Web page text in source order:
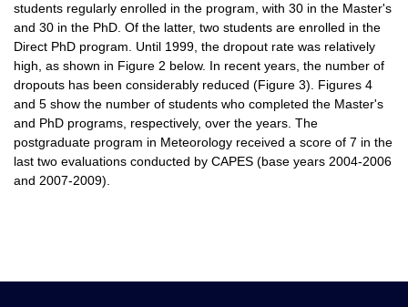
students regularly enrolled in the program, with 30 in the Master's
and 30 in the PhD. Of the latter, two students are enrolled in the
Direct PhD program. Until 1999, the dropout rate was relatively
high, as shown in Figure 2 below. In recent years, the number of
dropouts has been considerably reduced (Figure 3). Figures 4
and 5 show the number of students who completed the Master's
and PhD programs, respectively, over the years. The
postgraduate program in Meteorology received a score of 7 in the
last two evaluations conducted by CAPES (base years 2004-2006
and 2007-2009).